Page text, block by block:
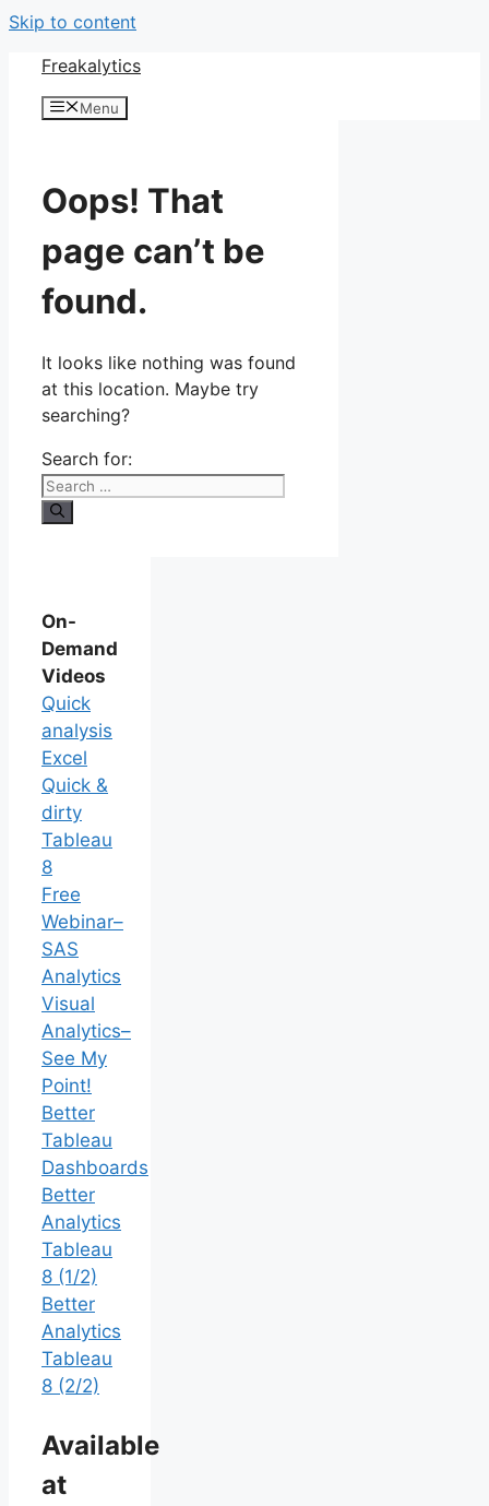
Skip to content
Freakalytics
Menu
Oops! That
page can’t be
found.
It looks like nothing was found
at this location. Maybe try
searching?
Search for:
On-
Demand
Videos
Quick
analysis
Excel
Quick &
dirty
Tableau
8
Free
Webinar–
SAS
Analytics
Visual
Analytics–
See My
Point!
Better
Tableau
Dashboards
Better
Analytics
Tableau
8 (1/2)
Better
Analytics
Tableau
8 (2/2)
Available
at